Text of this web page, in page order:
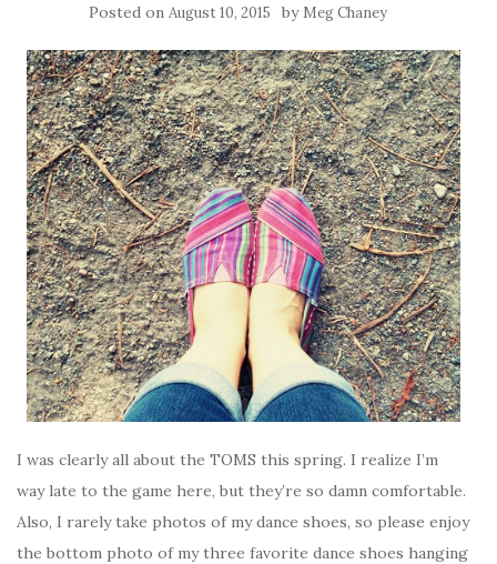
Posted on August 10, 2015 by Meg Chaney
I was clearly all about the TOMS this spring. I realize I’m
way late to the game here, but they’re so damn comfortable.
Also, I rarely take photos of my dance shoes, so please enjoy
the bottom photo of my three favorite dance shoes hanging